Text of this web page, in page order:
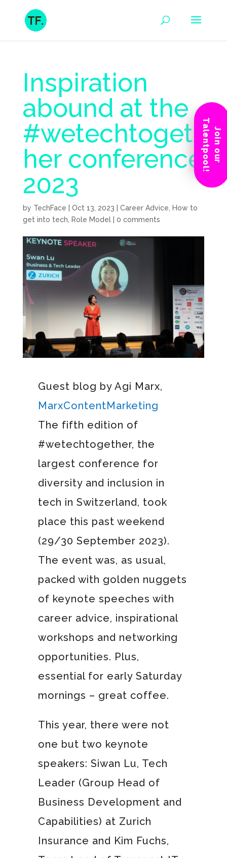
Inspiration
abound at the
#wetechtoget
her conference
2023
by TechFace Oct 13, 2023 Career Advice
How to
get into tech
Role Model| 0 comments
Guest blog by Agi Marx,
MarxContentMarketing
The fifth edition of
#wetechtogether, the
largest conference for
diversity and inclusion in
tech in Switzerland, took
place this past weekend
(29/30 September 2023).
The event was, as usual,
packed with golden nuggets
of keynote speeches with
career advice, inspirational
workshops and networking
opportunities. Plus,
essential for early Saturday
mornings – great coffee.
This year, there were not
one but two keynote
speakers: Siwan Lu, Tech
Leader (Group Head of
Business Development and
Capabilities) at Zurich
Insurance and Kim Fuchs,
Join our
Talentpool!